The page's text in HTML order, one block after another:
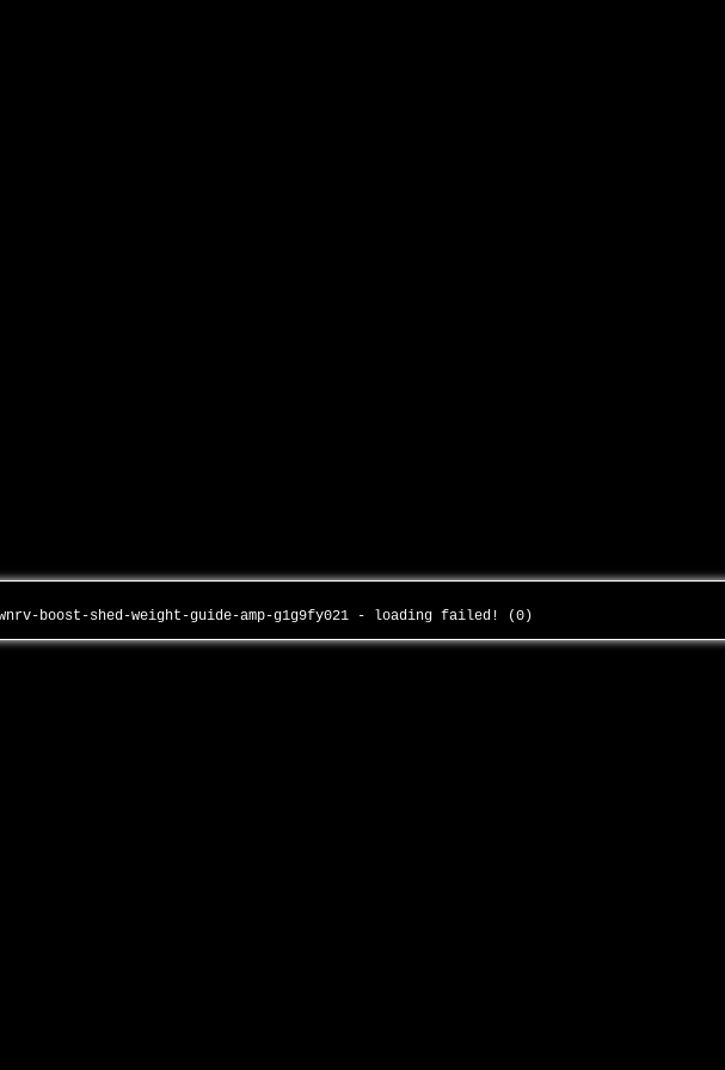
boost-shed-weight-guide-amp-g1g9fy021 - loading failed! (0)